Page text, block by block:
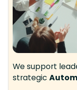
We support
strategic